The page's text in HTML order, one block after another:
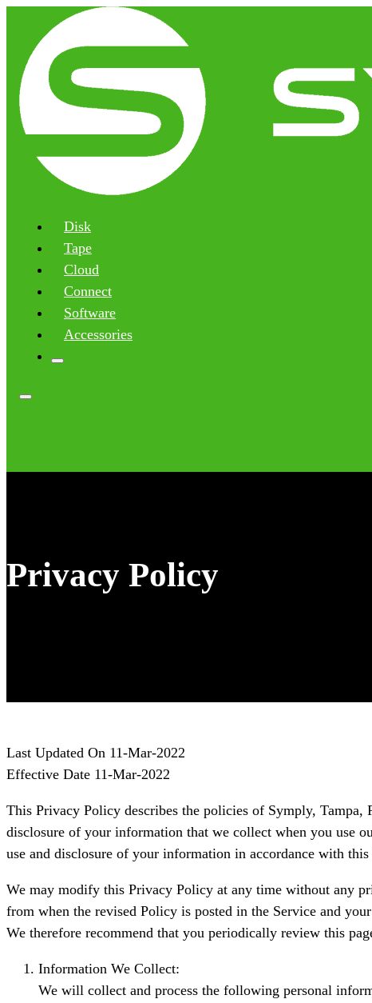
Disk
Tape
Cloud
Connect
Software
Accessories
Privacy Policy
Last Updated On 11-Mar-2022
Effective Date 11-Mar-2022
This Privacy Policy describes the policies of Symply,
disclosure of your information that we collect when you use
use and disclosure of your information in accordance with
We may modify this Privacy Policy at any time without any
from when the revised Policy is posted in the Service and
We therefore recommend that you periodically review this
Information We Collect:
We will collect and process the following personal